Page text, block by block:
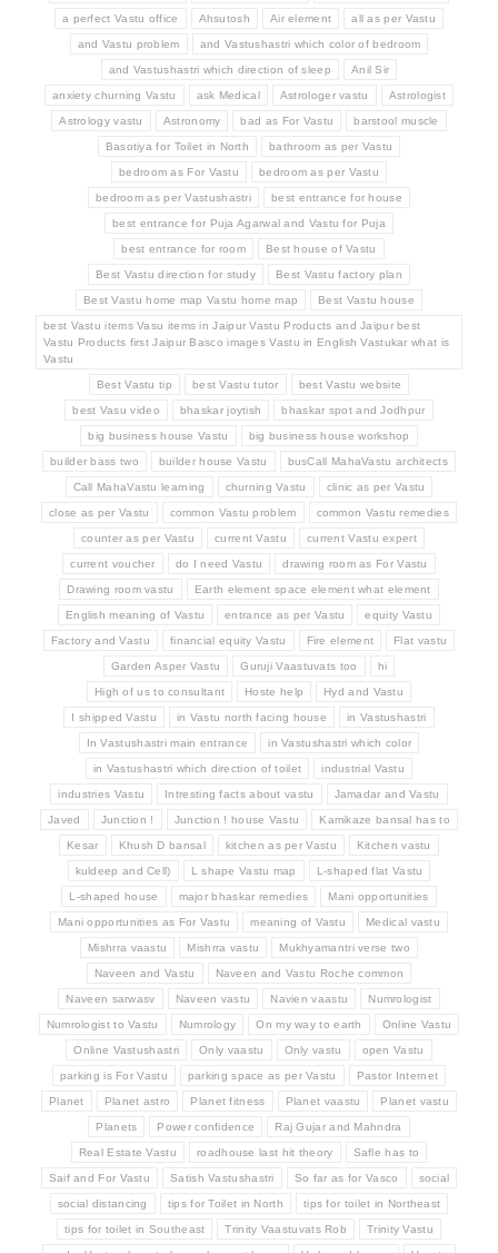
a perfect Vastu office Ahsutosh Air element all as per Vastu
and Vastu problem and Vastushastri which color of bedroom
and Vastushastri which direction of sleep Anil Sir
anxiety churning Vastu ask Medical Astrologer vastu Astrologist
Astrology vastu Astronomy bad as For Vastu barstool muscle
Basotiya for Toilet in North bathroom as per Vastu
bedroom as For Vastu bedroom as per Vastu
bedroom as per Vastushastri best entrance for house
best entrance for Puja Agarwal and Vastu for Puja
best entrance for room Best house of Vastu
Best Vastu direction for study Best Vastu factory plan
Best Vastu home map Vastu home map Best Vastu house
best Vastu items Vasu items in Jaipur Vastu Products and Jaipur best
Vastu Products first Jaipur Basco images Vastu in English Vastukar what is
Vastu
Best Vastu tip best Vastu tutor best Vastu website
best Vasu video bhaskar joytish bhaskar spot and Jodhpur
big business house Vastu big business house workshop
builder bass two builder house Vastu busCall MahaVastu architects
Call MahaVastu learning churning Vastu clinic as per Vastu
close as per Vastu common Vastu problem common Vastu remedies
counter as per Vastu current Vastu current Vastu expert
current voucher do I need Vastu drawing room as For Vastu
Drawing room vastu Earth element space element what element
English meaning of Vastu entrance as per Vastu equity Vastu
Factory and Vastu financial equity Vastu Fire element Flat vastu
Garden Asper Vastu Guruji Vaastuvats too hi
High of us to consultant Hoste help Hyd and Vastu
I shipped Vastu in Vastu north facing house in Vastushastri
In Vastushastri main entrance in Vastushastri which color
in Vastushastri which direction of toilet industrial Vastu
industries Vastu Intresting facts about vastu Jamadar and Vastu
Javed Junction ! Junction ! house Vastu Kamikaze bansal has to
Kesar Khush D bansal kitchen as per Vastu Kitchen vastu
kuldeep and Cell) L shape Vastu map L-shaped flat Vastu
L-shaped house major bhaskar remedies Mani opportunities
Mani opportunities as For Vastu meaning of Vastu Medical vastu
Mishrra vaastu Mishrra vastu Mukhyamantri verse two
Naveen and Vastu Naveen and Vastu Roche common
Naveen sarwasv Naveen vastu Navien vaastu Numrologist
Numrologist to Vastu Numrology On my way to earth Online Vastu
Online Vastushastri Only vaastu Only vastu open Vastu
parking is For Vastu parking space as per Vastu Pastor Internet
Planet Planet astro Planet fitness Planet vaastu Planet vastu
Planets Power confidence Raj Gujar and Mahndra
Real Estate Vastu roadhouse last hit theory Safle has to
Saif and For Vastu Satish Vastushastri So far as for Vasco social
social distancing tips for Toilet in North tips for toilet in Northeast
tips for toilet in Southeast Trinity Vaastuvats Rob Trinity Vastu